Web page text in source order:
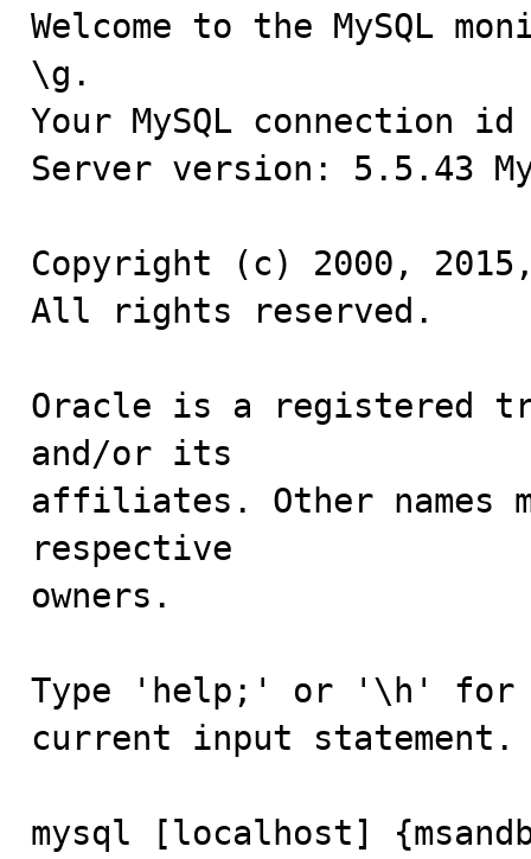
Welcome to the MySQL
\g.
Your MySQL connection
Server version: 5.5.43
Copyright (c) 2000,
All rights reserved.
Oracle is a registered
and/or its
affiliates. Other names
respective
owners.
Type 'help;' or '\h' for
current input statement.
mysql [localhost]